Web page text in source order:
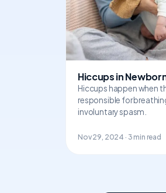
Hiccups in
Hiccups happen when
responsible for
involuntary spasm.
Nov 29, 2024 · 3 min read